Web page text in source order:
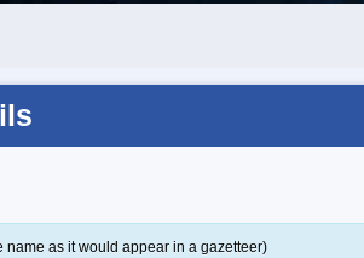
name as it would appear in a gazetteer)